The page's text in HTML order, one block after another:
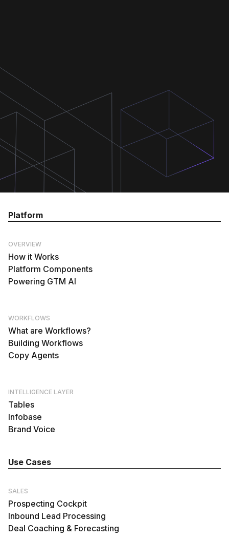
Platform
OVERVIEW
How it Works
Platform Components
Powering GTM AI
WORKFLOWS
What are Workflows?
Building Workflows
Copy Agents
INTELLIGENCE LAYER
Tables
Infobase
Brand Voice
Use Cases
SALES
Prospecting Cockpit
Inbound Lead Processing
Deal Coaching & Forecasting